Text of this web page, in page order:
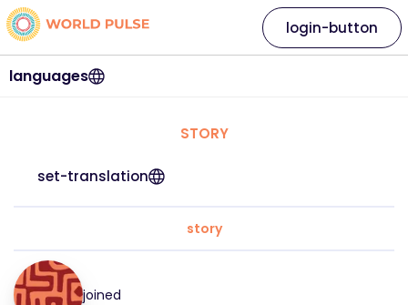
languages
login-button
STORY
set-translation
story
joined